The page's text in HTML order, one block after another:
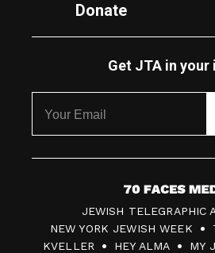
Donate
Get JTA in your
7
0
F
JEWISH TELEGRAPHIC
NEW YORK JEWISH WEEK
KVELLER
HEY ALMA MY